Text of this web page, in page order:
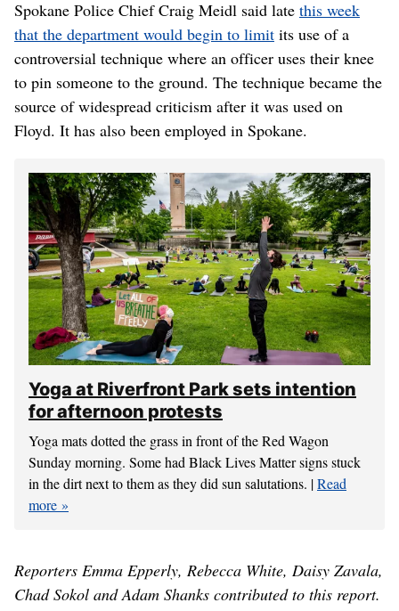
Spokane Police Chief Craig Meidl said late this week
that the department would begin to limit its use of a
controversial technique where an officer uses their knee
to pin someone to the ground. The technique became the
source of widespread criticism after it was used on
Floyd. It has also been employed in Spokane.
Yoga at Riverfront Park sets intention
for afternoon protests
Yoga mats dotted the grass in front of the Red Wagon
Sunday morning. Some had Black Lives Matter signs stuck
in the dirt next to them as they did sun salutations. |Read
more
Reporters Emma Epperly, Rebecca White, Daisy Zavala,
Chad Sokol and Adam Shanks contributed to this report.